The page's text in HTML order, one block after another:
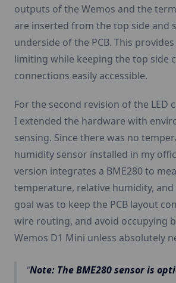
outputs of the Wemos and the
are inserted from the top side and
underside of the PCB. This
limiting while keeping the top side
connections easily accessible.
For the second revision of the LED
I extended the hardware with
sensing. Since there was no
humidity sensor installed in my
version integrates a BME280 to
temperature, relative humidity, and
goal was to keep the PCB layout
wire routing, and avoid occupying
Wemos D1 Mini unless absolutely
Note: The BME280 sensor is